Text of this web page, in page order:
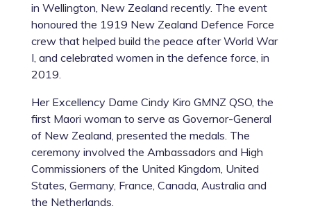
in Wellington, New Zealand recently. The event
honoured the 1919 New Zealand Defence Force
crew that helped build the peace after World War
I, and celebrated women in the defence force, in
2019.
Her Excellency Dame Cindy Kiro GMNZ QSO, the
first Maori woman to serve as Governor-General
of New Zealand, presented the medals. The
ceremony involved the Ambassadors and High
Commissioners of the United Kingdom, United
States, Germany, France, Canada, Australia and
the Netherlands.